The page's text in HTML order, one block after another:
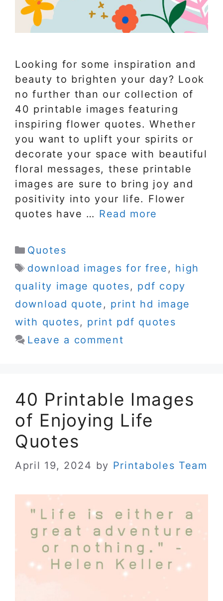
Looking for some inspiration and
beauty to brighten your day? Look
no further than our collection of
40 printable images featuring
inspiring flower quotes. Whether
you want to uplift your spirits or
decorate your space with beautiful
floral messages, these printable
images are sure to bring joy and
positivity into your life. Flower
quotes have … Read more
Categories
Quotes
Tags
download images for free , high
quality image quotes, pdf copy
download quote , print hd image
with quotes, print pdf quotes
Leave a comment
40 Printable Images
of Enjoying Life
Quotes
April 19, 2024 by Printaboles Team